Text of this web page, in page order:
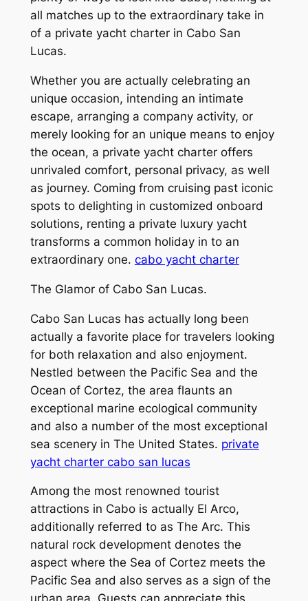
all matches up to the extraordinary take in
of a private yacht charter in Cabo San
Lucas.
Whether you are actually celebrating an
unique occasion, intending an intimate
escape, arranging a company activity, or
merely looking for an unique means to enjoy
the ocean, a private yacht charter offers
unrivaled comfort, personal privacy, as well
as journey. Coming from cruising past iconic
spots to delighting in customized onboard
solutions, renting a private luxury yacht
transforms a common holiday in to an
extraordinary one. cabo yacht charter
The Glamor of Cabo San Lucas.
Cabo San Lucas has actually long been
actually a favorite place for travelers looking
for both relaxation and also enjoyment.
Nestled between the Pacific Sea and the
Ocean of Cortez, the area flaunts an
exceptional marine ecological community
and also a number of the most exceptional
sea scenery in The United States. private
yacht charter cabo san lucas
Among the most renowned tourist
attractions in Cabo is actually El Arco,
additionally referred to as The Arc. This
natural rock development denotes the
aspect where the Sea of Cortez meets the
Pacific Sea and also serves as a sign of the